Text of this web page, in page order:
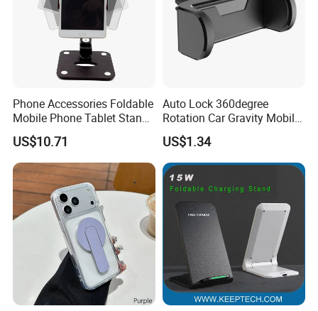
Phone Accessories Foldable
Mobile Phone Tablet Stand
Cell Phone Holder
US$10.71
Auto Lock 360degree
Rotation Car Gravity Mobile
Phone Holder Cradle Mount
Ci24776
US$1.34